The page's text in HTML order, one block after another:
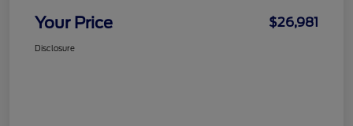
Your Price $26,981
Disclosure